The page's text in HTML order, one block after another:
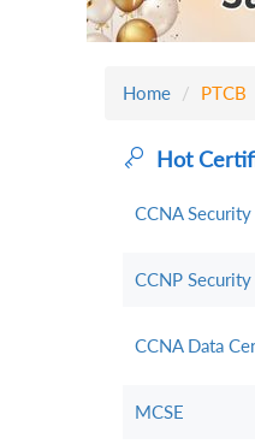
Home PTCB
Hot
CCNA Security
CCNP Security
CCNA Data
MCSE